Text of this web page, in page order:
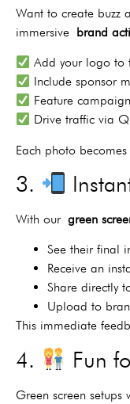
Want to create buzz
immersive brand
Add your logo to
Include sponsor
Feature
Drive traffic via
Each photo
3.
With our green
See their final
Receive an
Share directly
Upload to
This immediate
4. Fun
Green screen